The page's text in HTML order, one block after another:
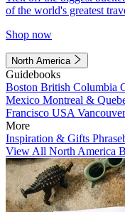
of the world's greatest
Shop now
North America
Guidebooks
Boston British Columbia
Mexico Montreal &
Francisco USA Vancouver
More
Inspiration & Gifts
View All North America